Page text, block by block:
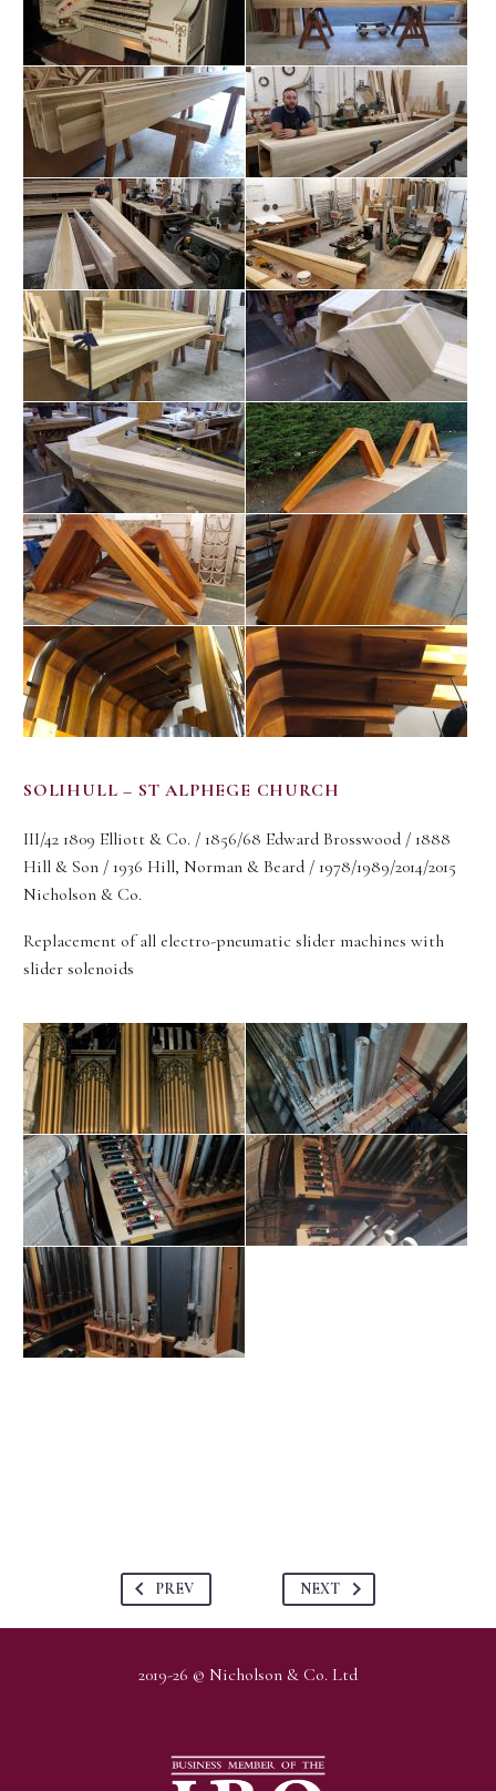
SOLIHULL – ST ALPHEGE CHURCH
III/42 1809 Elliott & Co. / 1856/68 Edward Brosswood / 1888
Hill & Son / 1936 Hill, Norman & Beard / 1978/1989/2014/2015
Nicholson & Co.
Replacement of all electro-pneumatic slider machines with
slider solenoids
PREV NEXT
2019-26 © Nicholson & Co. Ltd